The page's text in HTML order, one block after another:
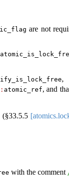
are not
,
atomic_ref, and
(§33.5.5
with the comment